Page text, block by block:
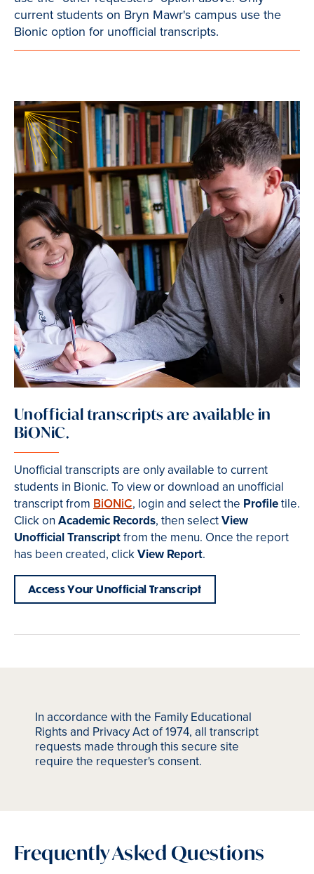
current students on Bryn Mawr's campus use the
Bionic option for unofficial transcripts.
Unofficial transcripts are available in
BiONiC.
Unofficial transcripts are only available to current
students in Bionic. To view or download an unofficial
transcript from BiONiC, login and select the Profiletile.
Click on Academic Records, then selectView
Unofficial Transcriptfrom the menu. Once the report
has been created, clickView Report.
Access Your Unofficial Transcript
In accordance with the Family Educational
Rights and Privacy Act of 1974, all transcript
requests made through this secure site
require the requester's consent.
Frequently Asked Questions